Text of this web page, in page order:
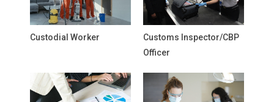
Custodial Worker
Customs Inspector/CBP
Officer